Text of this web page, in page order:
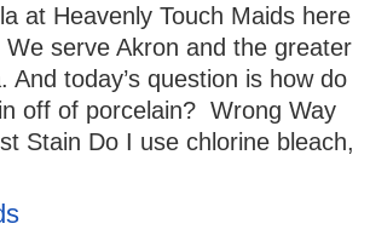
at Heavenly Touch Maids here
We serve Akron and the greater
And today’s question is how do
off of porcelain? Wrong Way
Stain Do I use chlorine bleach,